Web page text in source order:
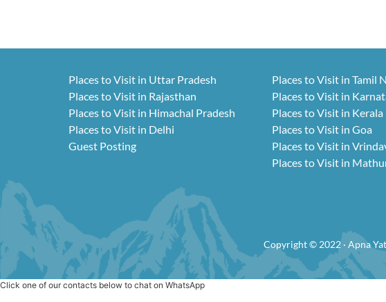
Places to Visit in Uttar Pradesh
Places to Visit in Rajasthan
Places to Visit in Himachal Pradesh
Places to Visit in Delhi
Guest Posting
Places to Visit in Tamil
Places to Visit in
Places to Visit in Kerala
Places to Visit in Goa
Places to Visit in
Places to Visit in
Copyright © 2022 · Apna
Click one of our contacts below to chat on WhatsApp